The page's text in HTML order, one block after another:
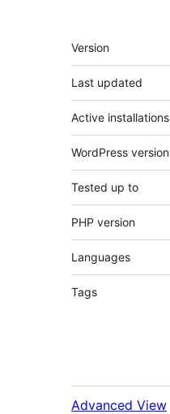
Meta
Version
Last updated
Active installations
WordPress version
Tested up to
PHP version
Languages
Tags
Advanced View